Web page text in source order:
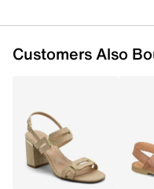
Customers Also